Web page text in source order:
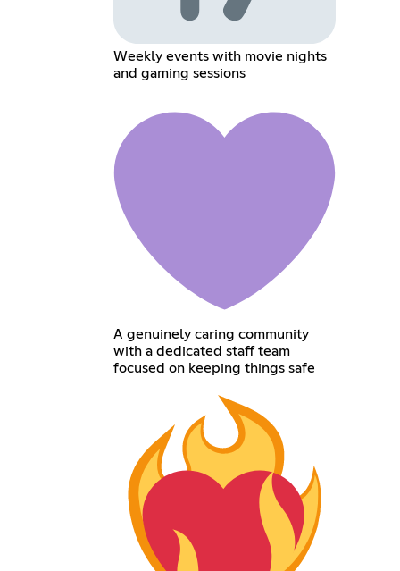
Weekly events with movie nights
and gaming sessions
A genuinely caring community
with a dedicated staff team
focused on keeping things safe